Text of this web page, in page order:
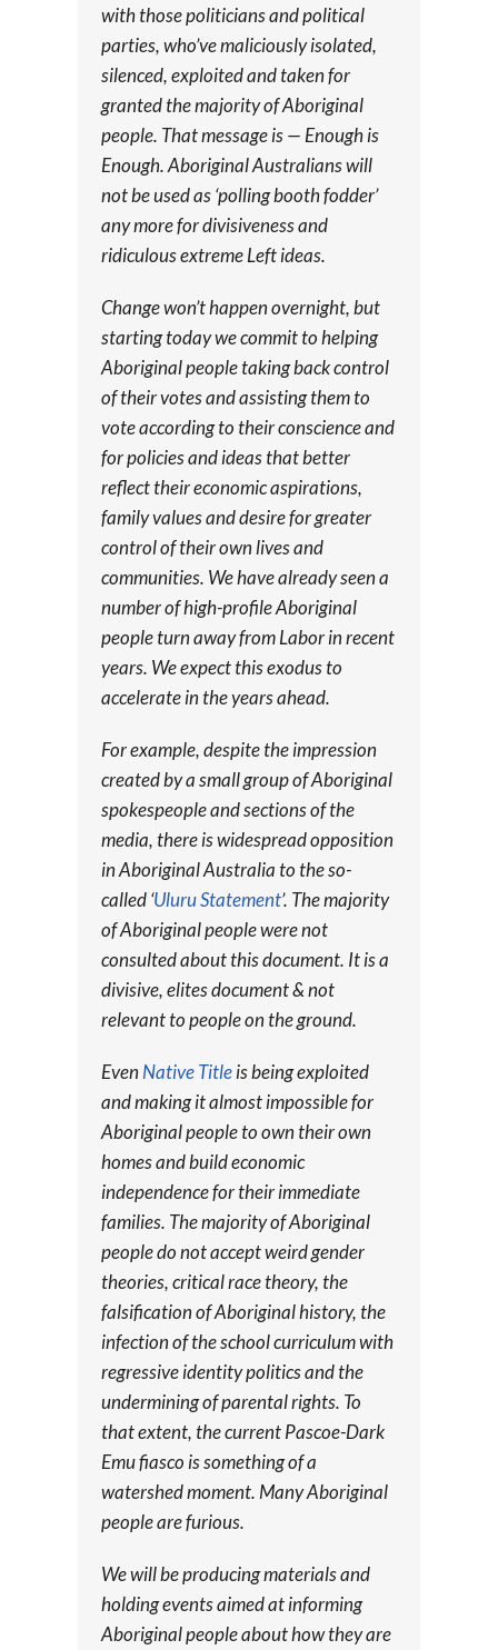
with those politicians and political
parties, who’ve maliciously isolated,
silenced, exploited and taken for
granted the majority of Aboriginal
people. That message is — Enough is
Enough. Aboriginal Australians will
not be used as ‘polling booth fodder’
any more for divisiveness and
ridiculous extreme Left ideas.
Change won’t happen overnight, but
starting today we commit to helping
Aboriginal people taking back control
of their votes and assisting them to
vote according to their conscience and
for policies and ideas that better
reflect their economic aspirations,
family values and desire for greater
control of their own lives and
communities. We have already seen a
number of high-profile Aboriginal
people turn away from Labor in recent
years. We expect this exodus to
accelerate in the years ahead.
For example, despite the impression
created by a small group of Aboriginal
spokespeople and sections of the
media, there is widespread opposition
in Aboriginal Australia to the so-
called ‘Uluru Statement’. The majority
of Aboriginal people were not
consulted about this document. It is a
divisive, elites document & not
relevant to people on the ground.
EvenNative Titleis being exploited
and making it almost impossible for
Aboriginal people to own their own
homes and build economic
independence for their immediate
families. The majority of Aboriginal
people do not accept weird gender
theories, critical race theory, the
falsification of Aboriginal history, the
infection of the school curriculum with
regressive identity politics and the
undermining of parental rights. To
that extent, the current Pascoe-Dark
Emu fiasco is something of a
watershed moment. Many Aboriginal
people are furious.
We will be producing materials and
holding events aimed at informing
Aboriginal people about how they are